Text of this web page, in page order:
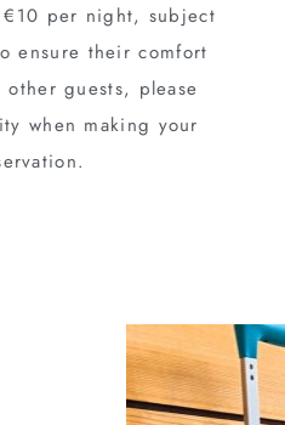
per night, subject
ensure their comfort
guests, please
when making your